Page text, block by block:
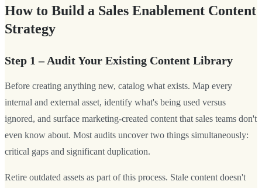
How to Build a Sales Enablement Content
Strategy
Step 1 – Audit Your Existing Content Library
Before creating anything new, catalog what exists. Map every
internal and external asset, identify what's being used versus
ignored, and surface marketing-created content that sales teams don't
even know about. Most audits uncover two things simultaneously:
critical gaps and significant duplication.
Retire outdated assets as part of this process. Stale content doesn't